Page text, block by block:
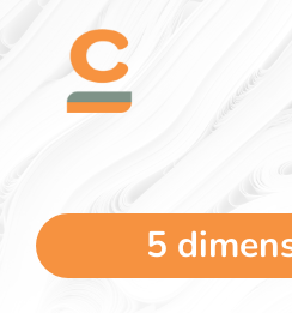
content
5 dimensions
5